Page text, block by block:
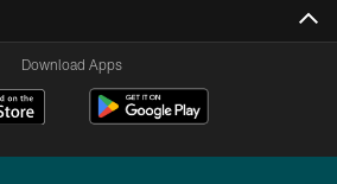
Download Apps